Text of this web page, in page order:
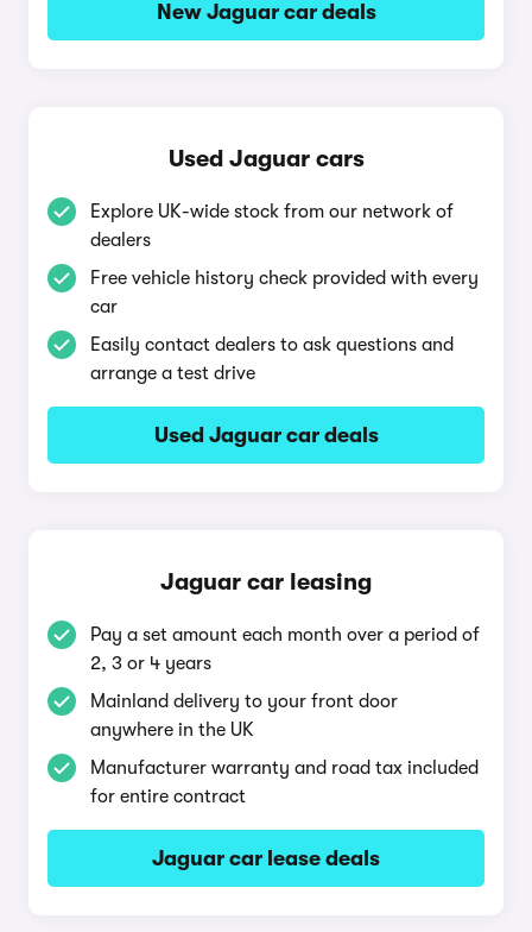
New Jaguar car deals
Used Jaguar cars
Explore UK-wide stock from our network of
dealers
Free vehicle history check provided with every
car
Easily contact dealers to ask questions and
arrange a test drive
Used Jaguar car deals
Jaguar car leasing
Pay a set amount each month over a period of
2, 3 or 4 years
Mainland delivery to your front door
anywhere in the UK
Manufacturer warranty and road tax included
for entire contract
Jaguar car lease deals